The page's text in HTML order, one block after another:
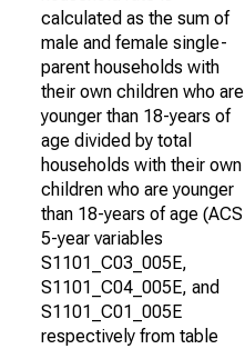
calculated as the sum of
male and female single-
parent households with
their own children who are
younger than 18-years of
age divided by total
households with their own
children who are younger
than 18-years of age (ACS
5-year variables
S1101_C03_005E,
S1101_C04_005E, and
S1101_C01_005E
respectively from table